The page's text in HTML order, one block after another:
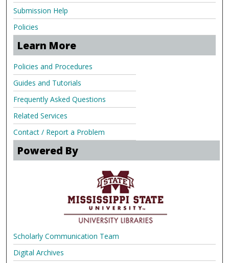
Submission Help
Policies
Learn More
Policies and Procedures
Guides and Tutorials
Frequently Asked Questions
Related Services
Contact / Report a Problem
Powered By
Scholarly Communication Team
Digital Archives